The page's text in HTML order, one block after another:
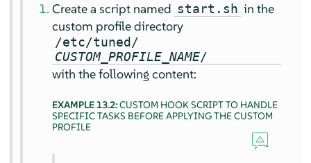
Create a script named start.sh in the
custom profile directory
/etc/tuned/
CUSTOM_PROFILE_NAME/
with the following content:
EXAMPLE 13.2:CUSTOM HOOK SCRIPT TO HANDLE
SPECIFIC TASKS BEFORE APPLYING THE CUSTOM
PROFILE